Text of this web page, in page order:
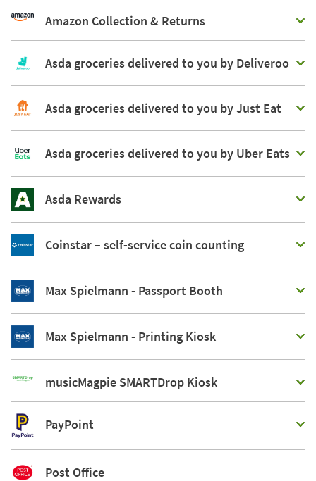
Amazon Collection & Returns
Asda groceries delivered to you by Deliveroo
Asda groceries delivered to you by Just Eat
Asda groceries delivered to you by Uber Eats
Asda Rewards
Coinstar – self-service coin counting
Max Spielmann - Passport Booth
Max Spielmann - Printing Kiosk
musicMagpie SMARTDrop Kiosk
PayPoint
Post Office